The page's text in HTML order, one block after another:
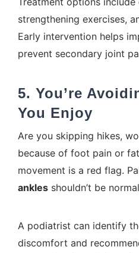
strengthening exercises,
Early intervention helps
prevent secondary joint
5. You’re
You Enjoy
Are you skipping hikes,
because of foot pain or
movement is a red flag.
ankles shouldn’t be
A podiatrist can identify
discomfort and